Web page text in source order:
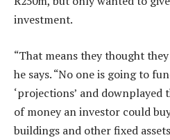
investment.
“That means they thought
he says. “No one is going to
‘projections’ and
of money an investor could
buildings and other fixed